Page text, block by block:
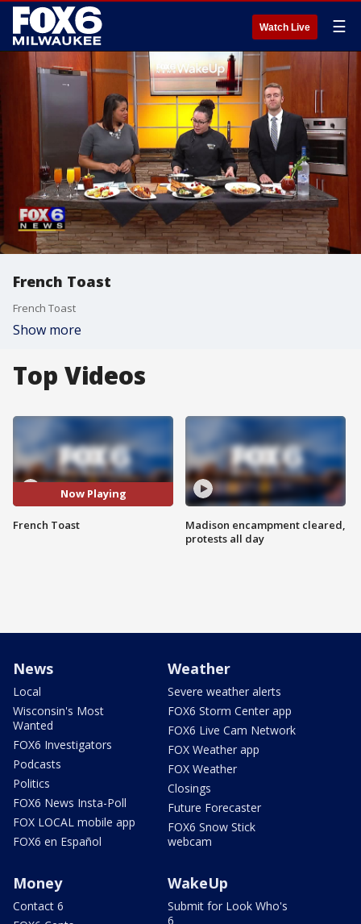
Watch Live ☰
French Toast
French Toast
Show more
Top Videos
Now Playing
French Toast
Madison encampment cleared,
protests all day
News
Local
Wisconsin's Most
Wanted
FOX6 Investigators
Podcasts
Politics
FOX6 News Insta-Poll
FOX LOCAL mobile app
FOX6 en Español
Weather
Severe weather alerts
FOX6 Storm Center app
FOX6 Live Cam Network
FOX Weather app
FOX Weather
Closings
Future Forecaster
FOX6 Snow Stick
webcam
Money
Contact 6
WakeUp
Submit for Look Who's
6